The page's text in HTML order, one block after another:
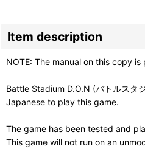
Item description
NOTE: The manual on this copy
Battle Stadium D.O.N (バトルス
Japanese to play this game.
The game has been tested and
This game will not run on an